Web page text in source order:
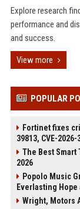
Explore research
performance and
and success.
View more
POPULAR
Fortinet fixes
39813, CVE-2026-
The Best Smart
2026
Popolo Music
Everlasting
Wright, Motors